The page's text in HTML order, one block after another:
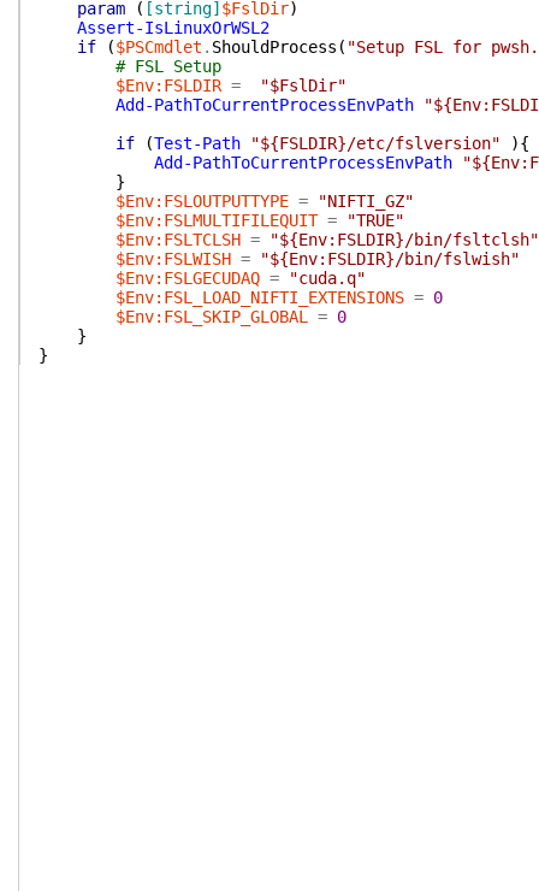
param
( [string] $FslDir)
Assert-IsLinuxOrWSL2
if
($PSCmdlet . ShouldProcess ( "Setup FSL for
# FSL Setup
$Env:FSLDIR =
"$FslDir"
Add-PathToCurrentProcessEnvPath
if
(Test-Path "${FSLDIR}/etc/fslversion" ){
Add-PathToCurrentProcessEnvPath
}
$Env:FSLOUTPUTTYPE =
"NIFTI_GZ"
$Env:FSLMULTIFILEQUIT =
"TRUE"
$Env:FSLTCLSH =
"${Env:FSLDIR}/bin/fsltclsh"
$Env:FSLWISH =
"${Env:FSLDIR}/bin/fslwish"
$Env:FSLGECUDAQ =
"cuda.q"
$Env:FSL_LOAD_NIFTI_EXTENSIONS = 0
$Env:FSL_SKIP_GLOBAL
= 0
}
}